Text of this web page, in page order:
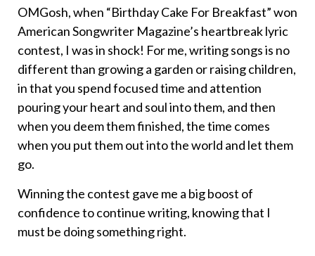
OMGosh, when “Birthday Cake For Breakfast” won
American Songwriter Magazine’s heartbreak lyric
contest, I was in shock! For me, writing songs is no
different than growing a garden or raising children,
in that you spend focused time and attention
pouring your heart and soul into them, and then
when you deem them finished, the time comes
when you put them out into the world and let them
go.
Winning the contest gave me a big boost of
confidence to continue writing, knowing that I
must be doing something right.